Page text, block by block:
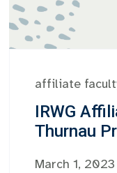
affiliate
IRWG
Thurnau
March 1, 2023